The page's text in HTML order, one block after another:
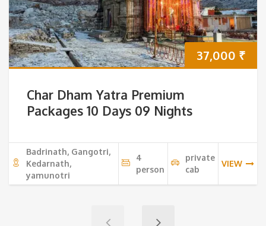
37,000 ₹
Char Dham Yatra Premium
Packages 10 Days 09 Nights
Badrinath, Gangotri,
Kedarnath,
yamunotri
4
person
private
cab
VIEW